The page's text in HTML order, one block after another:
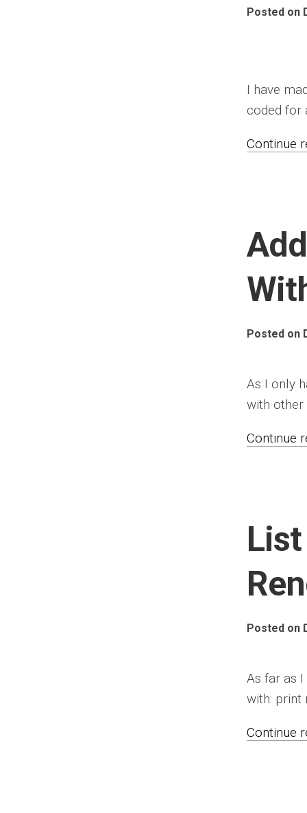
Posted on
I have
coded for
Continue
Posted on
As I only
with other
Continue
Posted on
As far as
with: print
Continue